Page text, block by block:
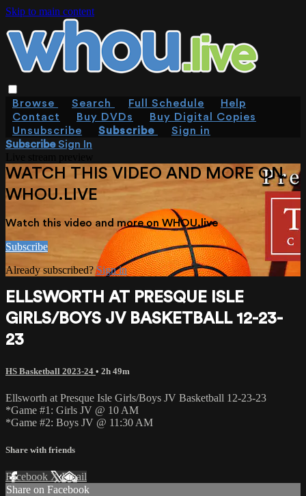
Skip to main content
Browse Search Full Schedule
Help
Contact
Buy DVDs
Buy Digital Copies
Unsubscribe
Subscribe
Sign in
SubscribeSign In
WATCH THIS VIDEO AND MORE ON
WHOU.LIVE
Watch this video and more on WHOU.live
Subscribe
Already subscribed?Sign in
ELLSWORTH AT PRESQUE ISLE
GIRLS/BOYS JV BASKETBALL 12-23-
23
HS Basketball 2023-24 • 2h 49m
Ellsworth at Presque Isle Girls/Boys JV Basketball 12-23-23
*Game #1: Girls JV @ 10 AM
*Game #2: Boys JV @ 11:30 AM
Share with friends
Facebook XEmail
Share on Facebook